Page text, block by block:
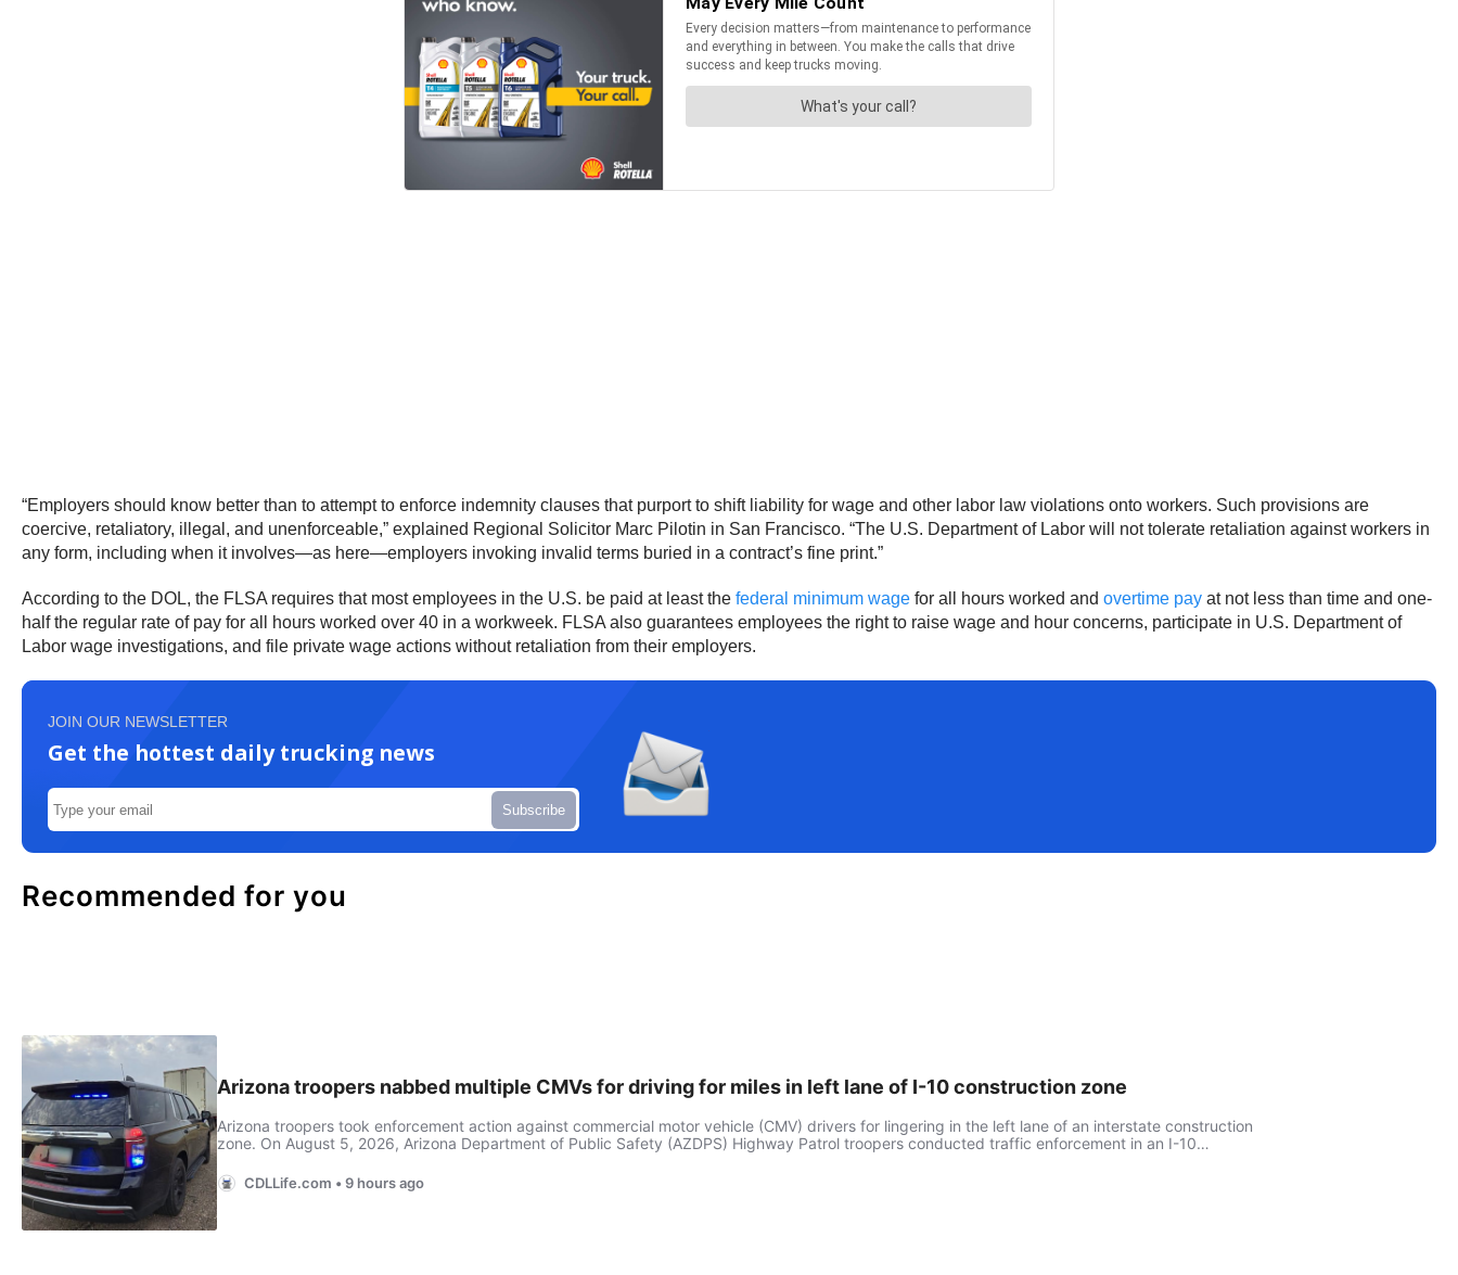
“Employers should know better than to attempt to enforce indemnity clauses that purport to shift liability for wage and other labor law violations onto workers. Such provisions are
coercive, retaliatory, illegal, and unenforceable,” explained Regional Solicitor Marc Pilotin in San Francisco. “The U.S. Department of Labor will not tolerate retaliation against workers in
any form, including when it involves—as here—employers invoking invalid terms buried in a contract’s fine print.”
According to the DOL, the FLSA requires that most employees in the U.S. be paid at least the federal minimum wage for all hours worked and overtime pay at not less than time and one-
half the regular rate of pay for all hours worked over 40 in a workweek. FLSA also guarantees employees the right to raise wage and hour concerns, participate in U.S. Department of
Labor wage investigations, and file private wage actions without retaliation from their employers.
JOIN OUR NEWSLETTER
Get the hottest daily trucking news